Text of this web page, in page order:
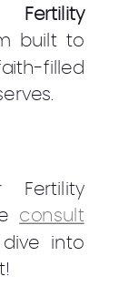
Fertility
built to
filled
consult
into